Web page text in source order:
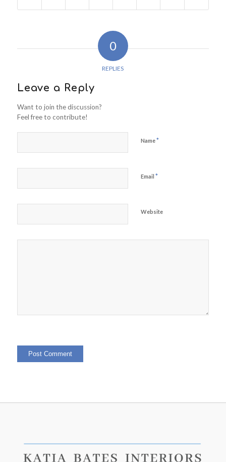
0
REPLIES
Leave a Reply
Want to join the discussion?
Feel free to contribute!
Name*
Email *
Website